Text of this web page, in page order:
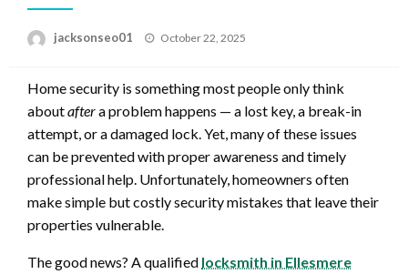
jacksonseo01
Posted
October 22, 2025
Home security is something most people only think
aboutaftera problem happens — a lost key, a break-in
attempt, or a damaged lock. Yet, many of these issues
can be prevented with proper awareness and timely
professional help. Unfortunately, homeowners often
make simple but costly security mistakes that leave their
properties vulnerable.
The good news? A qualified locksmith in Ellesmere